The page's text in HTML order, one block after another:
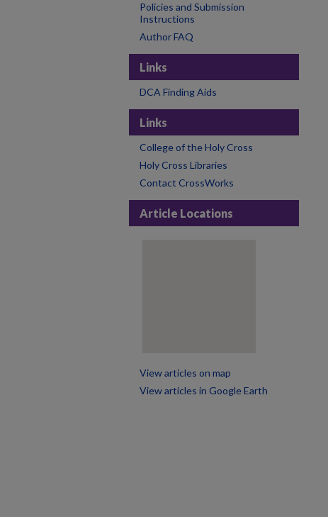
Policies and Submission
Instructions
Author FAQ
Links
DCA Finding Aids
Links
College of the Holy Cross
Holy Cross Libraries
Contact CrossWorks
Article Locations
View articles on map
View articles in Google Earth